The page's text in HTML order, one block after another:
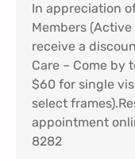
In appreciation
Members
receive a
Care – Come by
$60 for single
select
appointment
8282